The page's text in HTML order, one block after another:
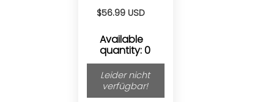
$56.99 USD
Available
quantity: 0
Leider nicht
verfügbar!